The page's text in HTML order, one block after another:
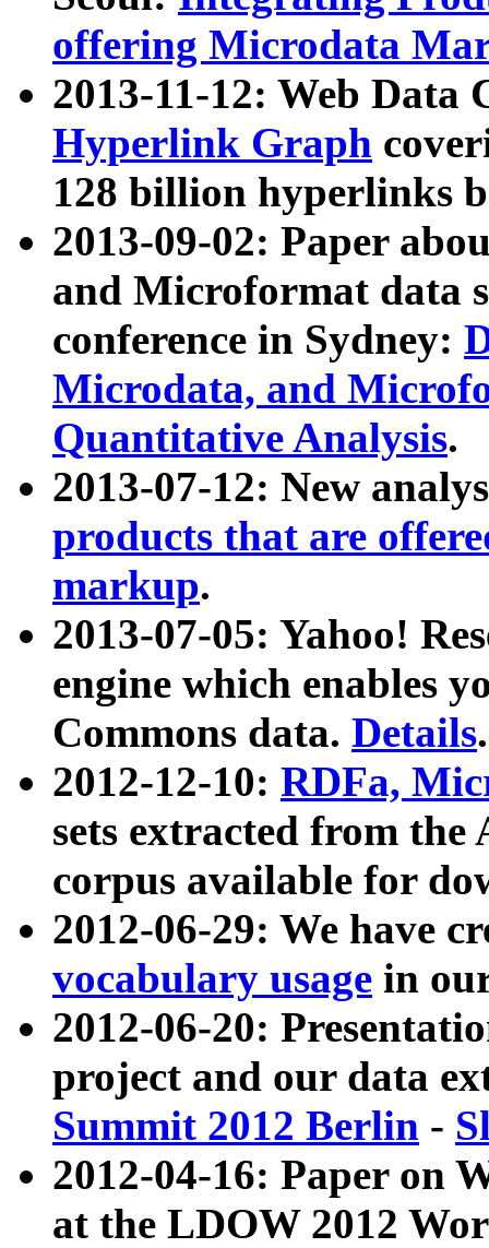
offering Microdata
2013-11-12: Web Data
Hyperlink Graph
128 billion hyperlinks
2013-09-02: Paper
and Microformat data
conference in Sydney:
Microdata, and
Quantitative Analysis.
2013-07-12: New
products that are
markup.
2013-07-05: Yahoo!
engine which enables
Commons data. Details.
2012-12-10: RDFa,
sets extracted from
corpus available for
2012-06-29: We have
vocabulary usage in
2012-06-20:
project and our data
Summit 2012 Berlin -
2012-04-16: Paper on
at the LDOW 2012